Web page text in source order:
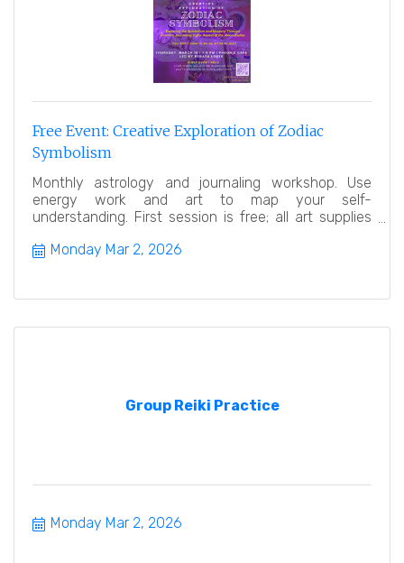
Free Event: Creative Exploration of Zodiac
Symbolism
Monthly astrology and journaling workshop. Use
energy work and art to map your self-
understanding. First session is free; all art supplies
Monday Mar 2, 2026
Group Reiki Practice
Monday Mar 2, 2026